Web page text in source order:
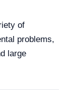
of
problems,
large